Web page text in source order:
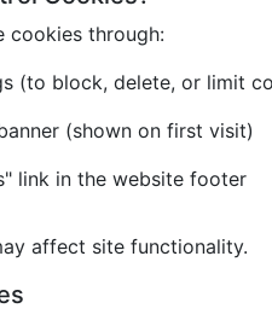
cookies through:
(to block, delete, or limit
(shown on first visit)
link in the website footer
affect site functionality.